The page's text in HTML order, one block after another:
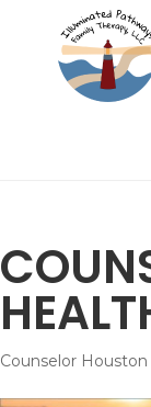
Counselor Houston